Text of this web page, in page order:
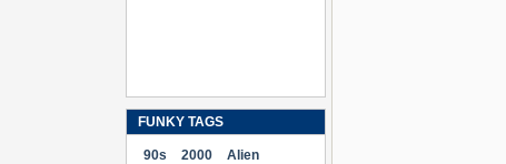
FUNKY TAGS
90s 2000 Alien